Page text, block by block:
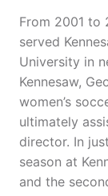
From 2001 to
served
University in
Kennesaw,
women’s
ultimately
director. In
season at
and the